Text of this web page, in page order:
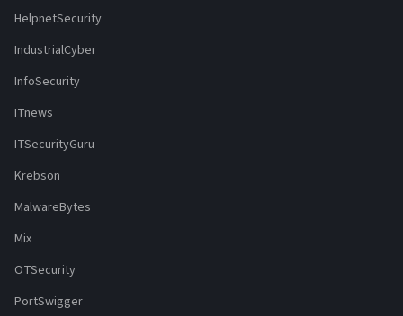
HelpnetSecurity
IndustrialCyber
InfoSecurity
ITnews
ITSecurityGuru
Krebson
MalwareBytes
Mix
OTSecurity
PortSwigger